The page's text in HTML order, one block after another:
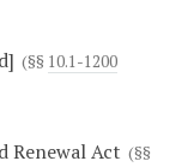
(§§ 10.1-1200
Renewal Act (§§